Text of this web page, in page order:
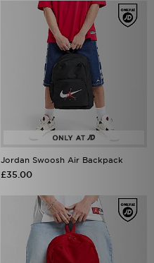
Jordan Swoosh Air Backpack
£35.00